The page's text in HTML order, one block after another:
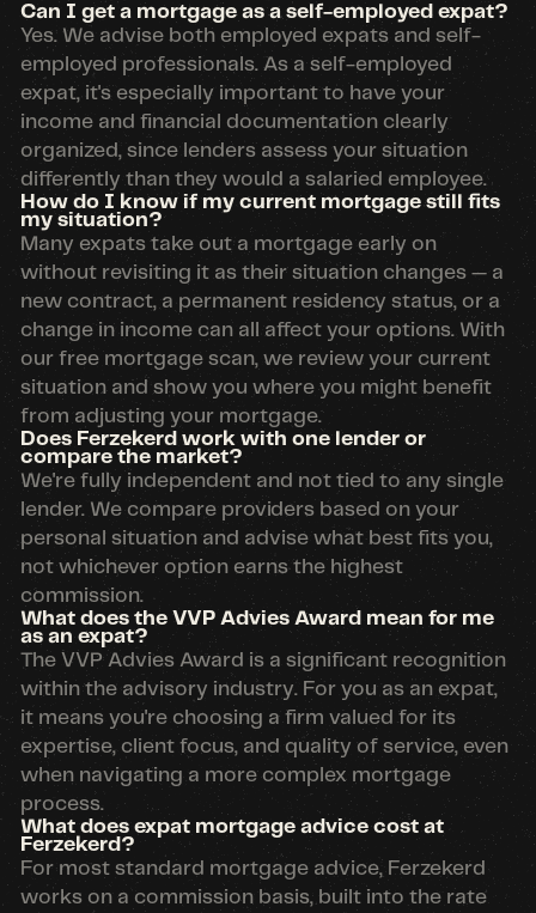
Can I get a mortgage as a self-employed expat?
Yes. We advise both employed expats and self-
employed professionals. As a self-employed
expat, it's especially important to have your
income and financial documentation clearly
organized, since lenders assess your situation
differently than they would a salaried employee.
How do I know if my current mortgage still fits
my situation?
Many expats take out a mortgage early on
without revisiting it as their situation changes — a
new contract, a permanent residency status, or a
change in income can all affect your options. With
our free mortgage scan, we review your current
situation and show you where you might benefit
from adjusting your mortgage.
Does Ferzekerd work with one lender or
compare the market?
We're fully independent and not tied to any single
lender. We compare providers based on your
personal situation and advise what best fits you,
not whichever option earns the highest
commission.
What does the VVP Advies Award mean for me
as an expat?
The VVP Advies Award is a significant recognition
within the advisory industry. For you as an expat,
it means you're choosing a firm valued for its
expertise, client focus, and quality of service, even
when navigating a more complex mortgage
process.
What does expat mortgage advice cost at
Ferzekerd?
For most standard mortgage advice, Ferzekerd
works on a commission basis, built into the rate